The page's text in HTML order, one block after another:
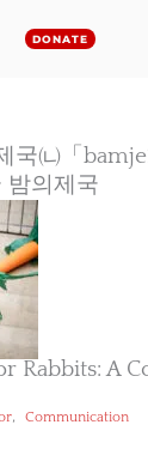
DONATE
국㈁「
의제국
Rabbits: A
, Communication